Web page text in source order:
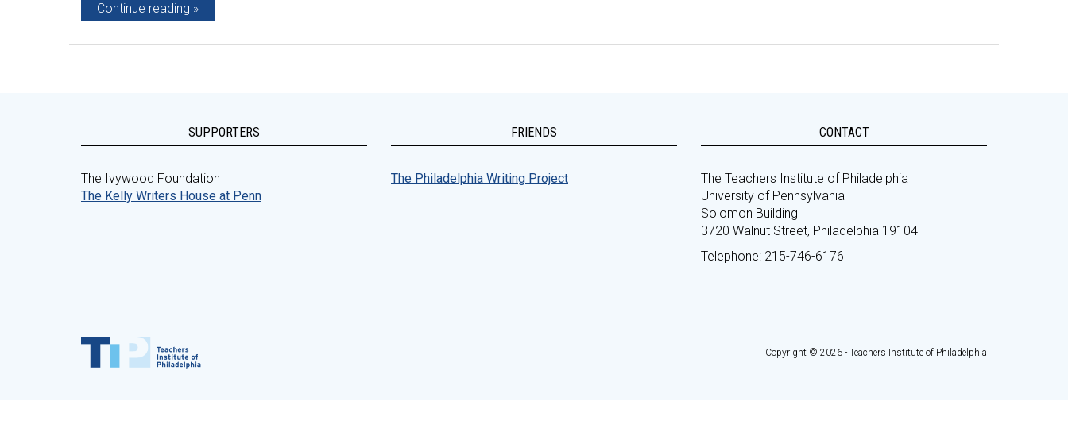
Continue reading
SUPPORTERS
The Ivywood Foundation
The Kelly Writers House at Penn
FRIENDS
The Philadelphia Writing Project
CONTACT
The Teachers Institute of Philadelphia
University of Pennsylvania
Solomon Building
3720 Walnut Street, Philadelphia 19104
Telephone: 215-746-6176
Copyright © 2026 - Teachers Institute of Philadelphia